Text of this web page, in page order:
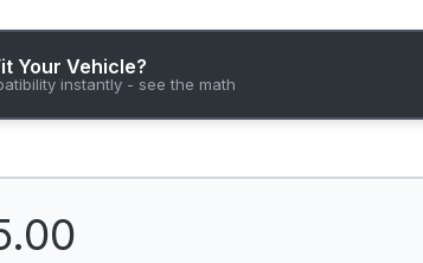
Your Vehicle?
instantly - see the math